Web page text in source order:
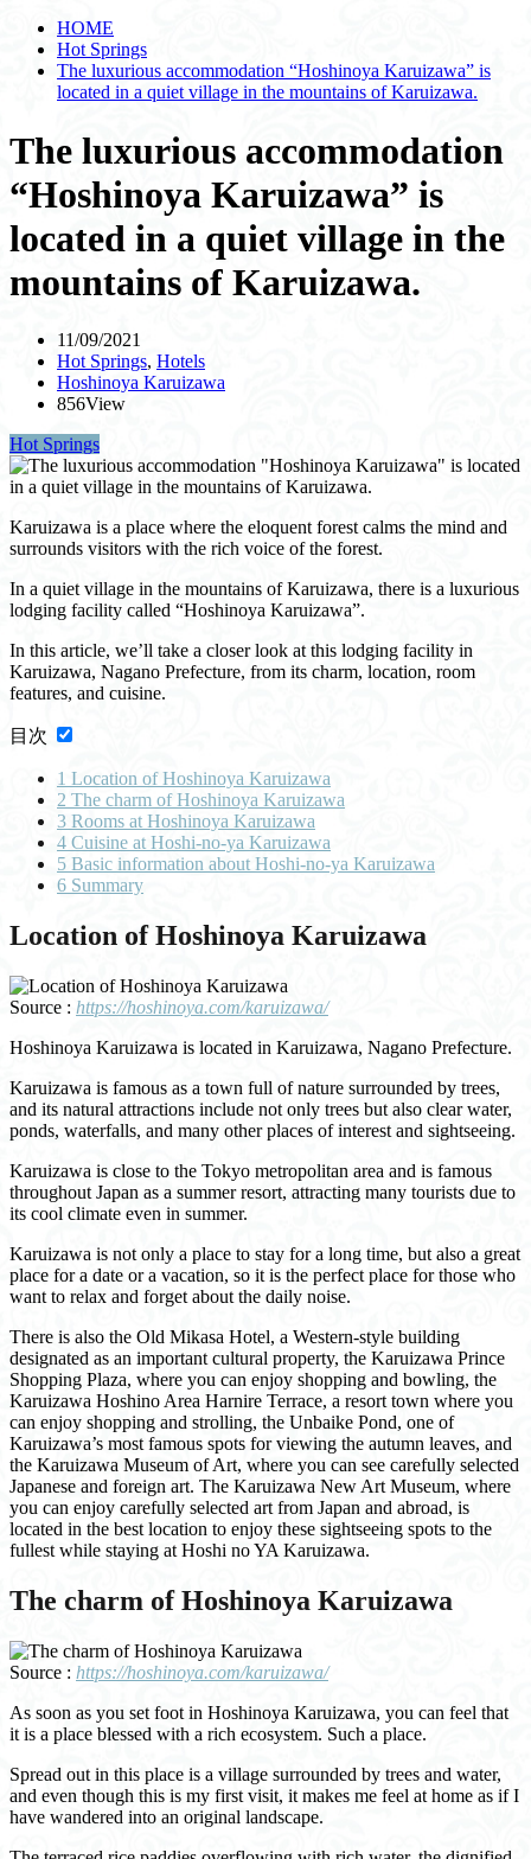
HOME
Hot Springs
The luxurious accommodation “Hoshinoya Karuizawa” is
located in a quiet village in the mountains of Karuizawa.
The luxurious accommodation
“Hoshinoya Karuizawa” is
located in a quiet village in the
mountains of Karuizawa.
11/09/2021
Hot Springs, Hotels
Hoshinoya Karuizawa
856View
Hot Springs
Karuizawa is a place where the eloquent forest calms the mind and
surrounds visitors with the rich voice of the forest.
In a quiet village in the mountains of Karuizawa, there is a luxurious
lodging facility called “Hoshinoya Karuizawa”.
In this article, we’ll take a closer look at this lodging facility in
Karuizawa, Nagano Prefecture, from its charm, location, room
features, and cuisine.
目次
1 Location of Hoshinoya Karuizawa
2 The charm of Hoshinoya Karuizawa
3 Rooms at Hoshinoya Karuizawa
4 Cuisine at Hoshi-no-ya Karuizawa
5 Basic information about Hoshi-no-ya Karuizawa
6 Summary
Location of Hoshinoya Karuizawa
Source : https://hoshinoya.com/karuizawa/
Hoshinoya Karuizawa is located in Karuizawa, Nagano Prefecture.
Karuizawa is famous as a town full of nature surrounded by trees,
and its natural attractions include not only trees but also clear water,
ponds, waterfalls, and many other places of interest and sightseeing.
Karuizawa is close to the Tokyo metropolitan area and is famous
throughout Japan as a summer resort, attracting many tourists due to
its cool climate even in summer.
Karuizawa is not only a place to stay for a long time, but also a great
place for a date or a vacation, so it is the perfect place for those who
want to relax and forget about the daily noise.
There is also the Old Mikasa Hotel, a Western-style building
designated as an important cultural property, the Karuizawa Prince
Shopping Plaza, where you can enjoy shopping and bowling, the
Karuizawa Hoshino Area Harnire Terrace, a resort town where you
can enjoy shopping and strolling, the Unbaike Pond, one of
Karuizawa’s most famous spots for viewing the autumn leaves, and
the Karuizawa Museum of Art, where you can see carefully selected
Japanese and foreign art. The Karuizawa New Art Museum, where
you can enjoy carefully selected art from Japan and abroad, is
located in the best location to enjoy these sightseeing spots to the
fullest while staying at Hoshi no YA Karuizawa.
The charm of Hoshinoya Karuizawa
Source : https://hoshinoya.com/karuizawa/
As soon as you set foot in Hoshinoya Karuizawa, you can feel that
it is a place blessed with a rich ecosystem. Such a place.
Spread out in this place is a village surrounded by trees and water,
and even though this is my first visit, it makes me feel at home as if I
have wandered into an original landscape.